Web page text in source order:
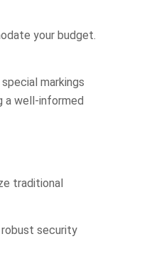
your budget.
markings
a well-informed
traditional
security